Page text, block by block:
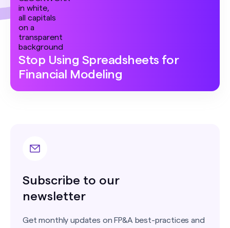
Stop Using Spreadsheets for
Financial Modeling
Subscribe to our
newsletter
Get monthly updates on FP&A best-practices and